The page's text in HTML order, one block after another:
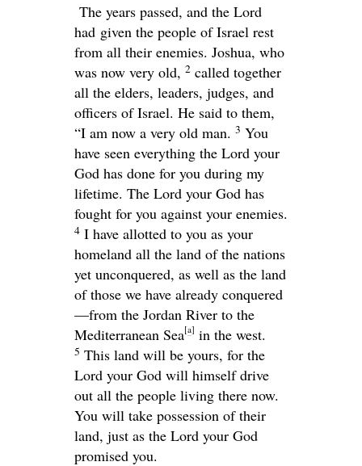
The years passed, and the Lord
had given the people of Israel rest
from all their enemies. Joshua, who
was now very old, 2 called together
all the elders, leaders, judges, and
officers of Israel. He said to them,
“I am now a very old man. 3 You
have seen everything the Lord your
God has done for you during my
lifetime. The Lord your God has
fought for you against your enemies.
4 I have allotted to you as your
homeland all the land of the nations
yet unconquered, as well as the land
of those we have already conquered
—from the Jordan River to the
Mediterranean Sea[a] in the west.
5 This land will be yours, for the
Lord your God will himself drive
out all the people living there now.
You will take possession of their
land, just as the Lord your God
promised you.